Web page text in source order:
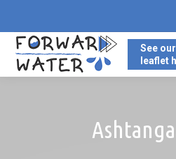
See our
leaflet